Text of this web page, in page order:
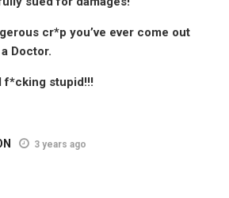
cr*p you’ve ever come out
Doctor.
f*cking stupid!!!
3 years ago